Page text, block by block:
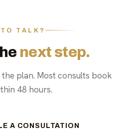
TALK?
next step.
plan. Most consults book
48 hours.
A CONSULTATION